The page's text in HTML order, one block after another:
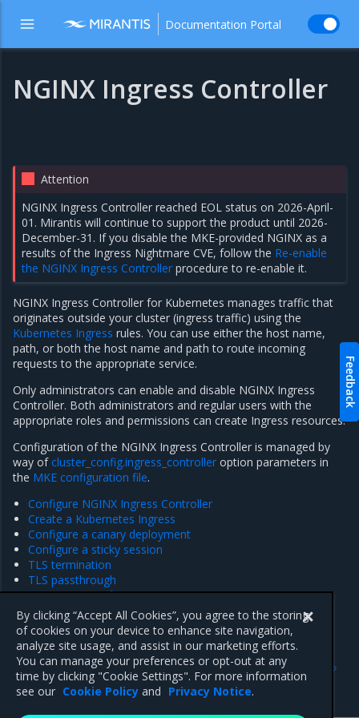
Documentation Portal
NGINX Ingress Controller
Attention
NGINX Ingress Controller reached EOL status on 2026-April-
01. Mirantis will continue to support the product until 2026-
December-31. If you disable the MKE-provided NGINX as a
results of the Ingress Nightmare CVE, follow the Re-enable
the NGINX Ingress Controller procedure to re-enable it.
NGINX Ingress Controller for Kubernetes manages traffic that
originates outside your cluster (ingress traffic) using the
Kubernetes Ingress rules. You can use either the host name,
path, or both the host name and path to route incoming
requests to the appropriate service.
Only administrators can enable and disable NGINX Ingress
Controller. Both administrators and regular users with the
appropriate roles and permissions can create Ingress resources.
Configuration of the NGINX Ingress Controller is managed by
way ofcluster_config.ingress_controller option parameters in
the MKE configuration file.
Configure NGINX Ingress Controller
Create a Kubernetes Ingress
Configure a canary deployment
Configure a sticky session
TLS termination
TLS passthrough
Expose TCP and UDP services
Re-enable the NGINX Ingress Controller
Configure NGINX Ingress
Controller
Previous
GPU support for
Kubernetes workloads
By clicking “Accept All Cookies”, you agree to the storing
of cookies on your device to enhance site navigation,
analyze site usage, and assist in our marketing efforts.
You can manage your preferences or opt-out at any
time by clicking "Cookie Settings". For more information
see our Cookie Policy and Privacy Notice.
Feedback